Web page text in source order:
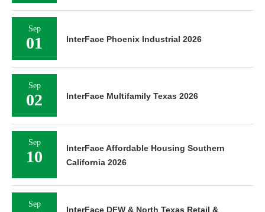
Sep
01 InterFace Phoenix Industrial 2026
Sep
02 InterFace Multifamily Texas 2026
Sep
10
InterFace Affordable Housing Southern
California 2026
Sep
InterFace DFW & North Texas Retail &